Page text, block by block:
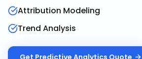
Attribution Modeling
Trend Analysis
Get Predictive Analytics Quote